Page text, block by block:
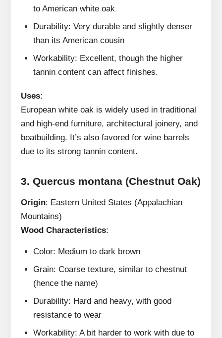
to American white oak
Durability: Very durable and slightly denser
than its American cousin
Workability: Excellent, though the higher
tannin content can affect finishes.
Uses:
European white oak is widely used in traditional
and high-end furniture, architectural joinery, and
boatbuilding. It’s also favored for wine barrels
due to its strong tannin content.
3.Quercus montana (Chestnut Oak)
Origin: Eastern United States (Appalachian
Mountains)
Wood Characteristics:
Color: Medium to dark brown
Grain: Coarse texture, similar to chestnut
(hence the name)
Durability: Hard and heavy, with good
resistance to wear
Workability: A bit harder to work with due to